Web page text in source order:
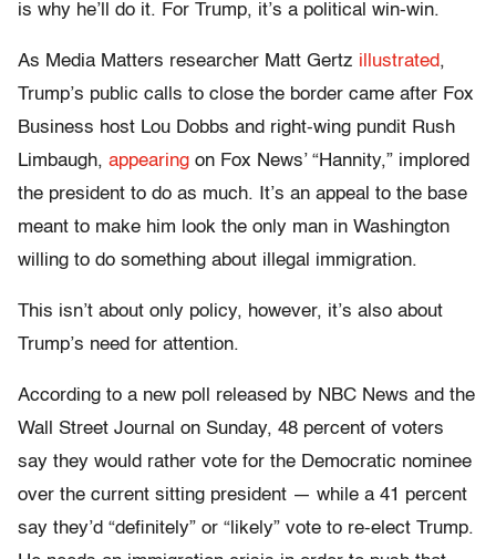
is why he’ll do it. For Trump, it’s a political win-win.
As Media Matters researcher Matt Gertz illustrated,
Trump’s public calls to close the border came after Fox
Business host Lou Dobbs and right-wing pundit Rush
Limbaugh, appearing on Fox News’ “Hannity,” implored
the president to do as much. It’s an appeal to the base
meant to make him look the only man in Washington
willing to do something about illegal immigration.
This isn’t about only policy, however, it’s also about
Trump’s need for attention.
According to a new poll released by NBC News and the
Wall Street Journal on Sunday, 48 percent of voters
say they would rather vote for the Democratic nominee
over the current sitting president — while a 41 percent
say they’d “definitely” or “likely” vote to re-elect Trump.